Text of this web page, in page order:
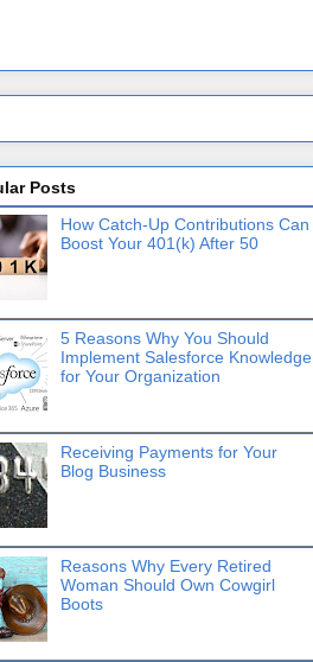
Posts
How Catch-Up Contributions Can
Boost Your 401(k) After 50
5 Reasons Why You Should
Implement Salesforce Knowledge
for Your Organization
Receiving Payments for Your
Blog Business
Reasons Why Every Retired
Woman Should Own Cowgirl
Boots